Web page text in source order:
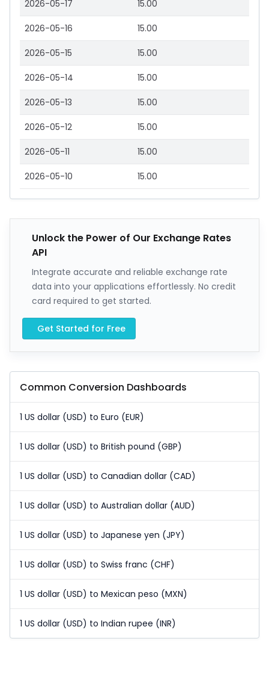
2026-05-17 15.00
2026-05-16 15.00
2026-05-15 15.00
2026-05-14 15.00
2026-05-13 15.00
2026-05-12 15.00
2026-05-11 15.00
2026-05-10 15.00
Unlock the Power of Our Exchange Rates
API
Integrate accurate and reliable exchange rate
data into your applications effortlessly. No credit
card required to get started.
Get Started for Free
Common Conversion Dashboards
1 US dollar (USD) to Euro (EUR)
1 US dollar (USD) to British pound (GBP)
1 US dollar (USD) to Canadian dollar (CAD)
1 US dollar (USD) to Australian dollar (AUD)
1 US dollar (USD) to Japanese yen (JPY)
1 US dollar (USD) to Swiss franc (CHF)
1 US dollar (USD) to Mexican peso (MXN)
1 US dollar (USD) to Indian rupee (INR)